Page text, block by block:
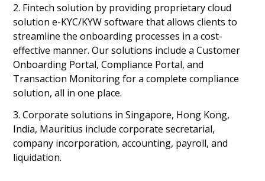
2. Fintech solution by providing proprietary cloud
solution e-KYC/KYW software that allows clients to
streamline the onboarding processes in a cost-
effective manner. Our solutions include a Customer
Onboarding Portal, Compliance Portal, and
Transaction Monitoring for a complete compliance
solution, all in one place.
3. Corporate solutions in Singapore, Hong Kong,
India, Mauritius include corporate secretarial,
company incorporation, accounting, payroll, and
liquidation.